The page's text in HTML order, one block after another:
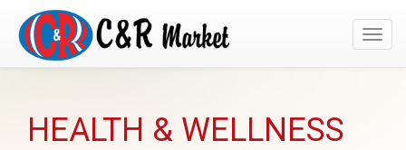
HEALTH & WELLNESS